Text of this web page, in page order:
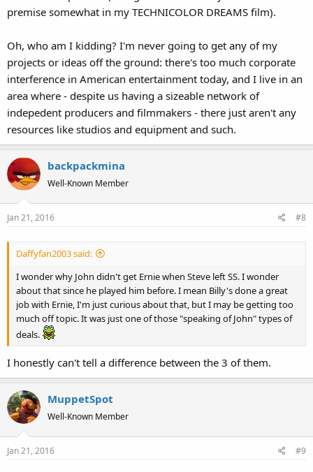
premise somewhat in my TECHNICOLOR DREAMS film).
Oh, who am I kidding? I'm never going to get any of my
projects or ideas off the ground: there's too much corporate
interference in American entertainment today, and I live in an
area where - despite us having a sizeable network of
indepedent producers and filmmakers - there just aren't any
resources like studios and equipment and such.
backpackmina
Well-Known Member
Jan 21, 2016 #8
Daffyfan2003 said:
I wonder why John didn't get Ernie when Steve left SS. I wonder
about that since he played him before. I mean Billy's done a great
job with Ernie, I'm just curious about that, but I may be getting too
much off topic. It was just one of those "speaking of John" types of
deals.
I honestly can't tell a difference between the 3 of them.
MuppetSpot
Well-Known Member
Jan 21, 2016 #9